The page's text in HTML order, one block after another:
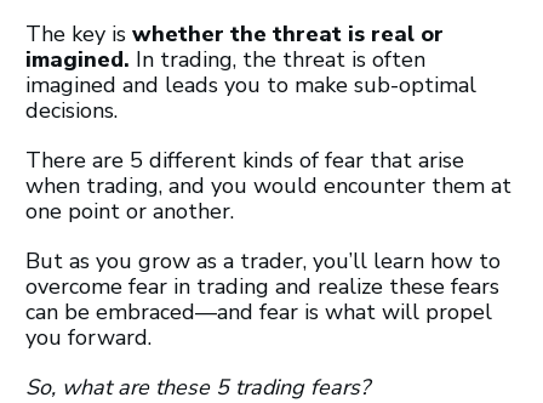
The key is whether the threat is real or
imagined. In trading, the threat is often
imagined and leads you to make sub-optimal
decisions.
There are 5 different kinds of fear that arise
when trading, and you would encounter them at
one point or another.
But as you grow as a trader, you’ll learn how to
overcome fear in trading and realize these fears
can be embraced—and fear is what will propel
you forward.
So, what are these 5 trading fears?